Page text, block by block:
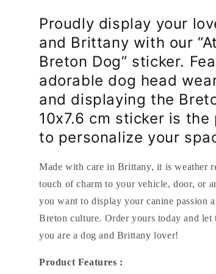
Breton
flag
-
10x7.6
cm
Breton
flag
-
10x7.6
cm
Proudly display your
and Brittany with our
Breton Dog” sticker.
adorable dog head
and displaying the
10x7.6 cm sticker is
to personalize your
Made with care in Brittany, it is weather
touch of charm to your vehicle, door, or
you want to display your canine passion
Breton culture. Order yours today and
you are a dog and Brittany lover!
Product Features :